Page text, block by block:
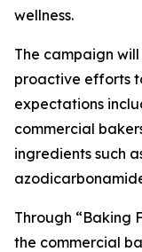
wellness.
The campaign
proactive efforts
expectations
commercial
ingredients such
Through “Baking
the commercial